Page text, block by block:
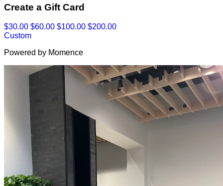
Create a Gift Card
$30.00 $60.00 $100.00 $200.00
Custom
Powered by Momence